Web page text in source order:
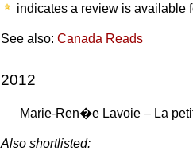
indicates a review is available
See also: Canada Reads
2012
Marie-Ren�e Lavoie – La
Also shortlisted: